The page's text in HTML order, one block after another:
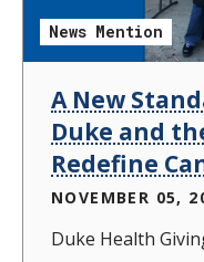
News Mention
A New
Duke and
Redefine
NOVEMBER 05,
Duke Health